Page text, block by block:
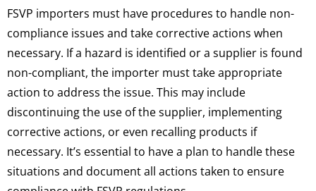
FSVP importers must have procedures to handle non-
compliance issues and take corrective actions when
necessary. If a hazard is identified or a supplier is found
non-compliant, the importer must take appropriate
action to address the issue. This may include
discontinuing the use of the supplier, implementing
corrective actions, or even recalling products if
necessary. It’s essential to have a plan to handle these
situations and document all actions taken to ensure